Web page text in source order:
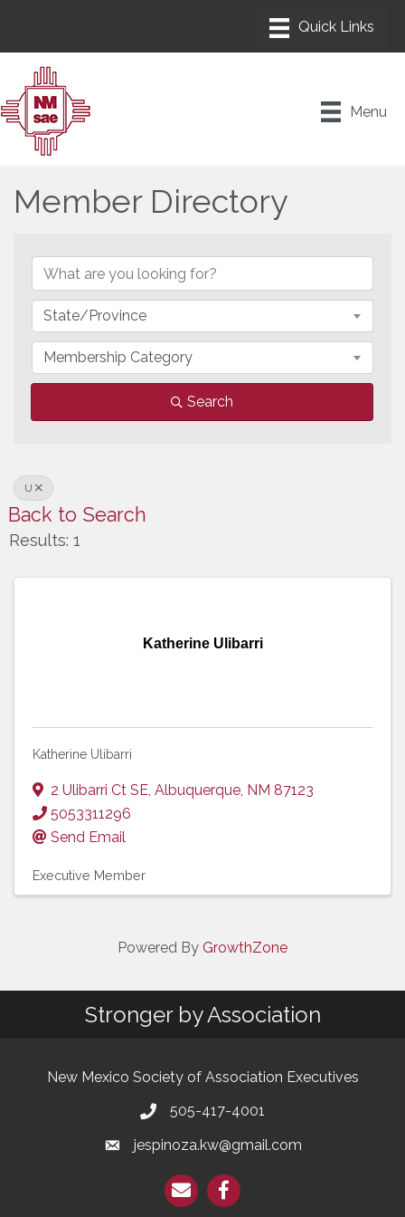
Menu
Member Directory
State/Province
Membership Category
Search
U
Back to Search
Results: 1
Katherine Ulibarri
Katherine Ulibarri
2 Ulibarri Ct SE, Albuquerque, NM 87123
5053311296
Send Email
Executive Member
Powered By GrowthZone
Stronger by Association
New Mexico Society of Association Executives
505-417-4001
jespinoza.kw@gmail.com